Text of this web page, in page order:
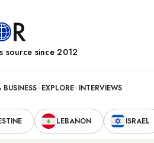
source since 2012
EXPLORE INTERVIEWS
LEBANON ISRAEL